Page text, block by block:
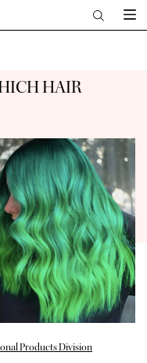
HAIR
Products Division